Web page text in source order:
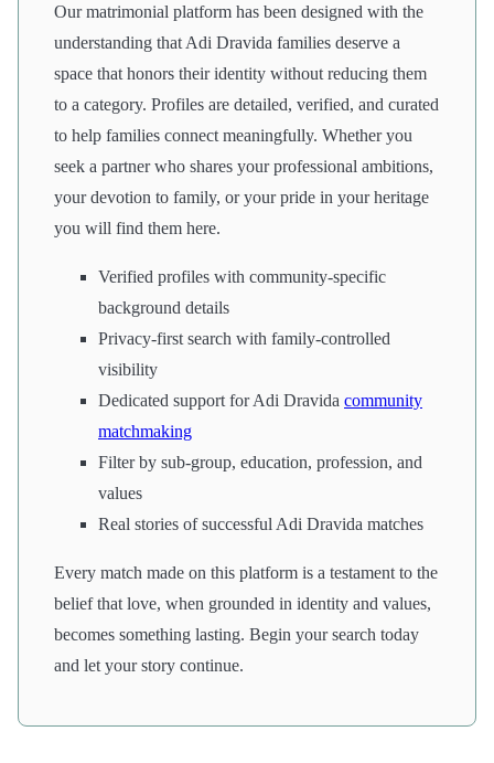
Our matrimonial platform has been designed with the
understanding that Adi Dravida families deserve a
space that honors their identity without reducing them
to a category. Profiles are detailed, verified, and curated
to help families connect meaningfully. Whether you
seek a partner who shares your professional ambitions,
your devotion to family, or your pride in your heritage
you will find them here.
Verified profiles with community-specific
background details
Privacy-first search with family-controlled
visibility
Dedicated support for Adi Dravida community
matchmaking
Filter by sub-group, education, profession, and
values
Real stories of successful Adi Dravida matches
Every match made on this platform is a testament to the
belief that love, when grounded in identity and values,
becomes something lasting. Begin your search today
and let your story continue.